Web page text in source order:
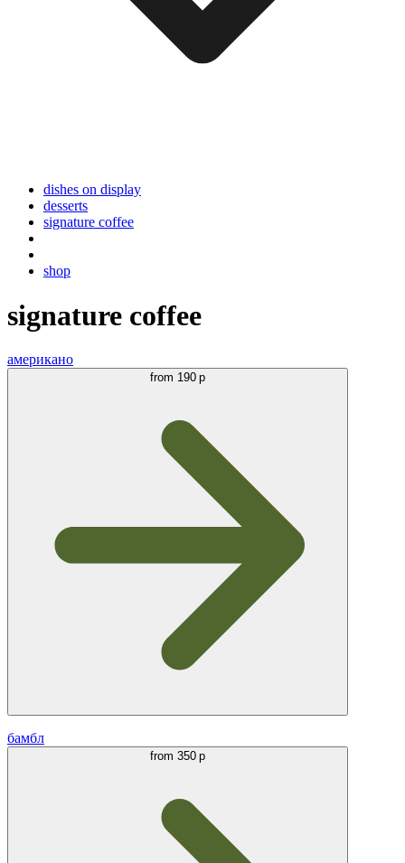
dishes on display
desserts
signature coffee
shop
signature coffee
американо
from 190 р
бамбл
from 350 р